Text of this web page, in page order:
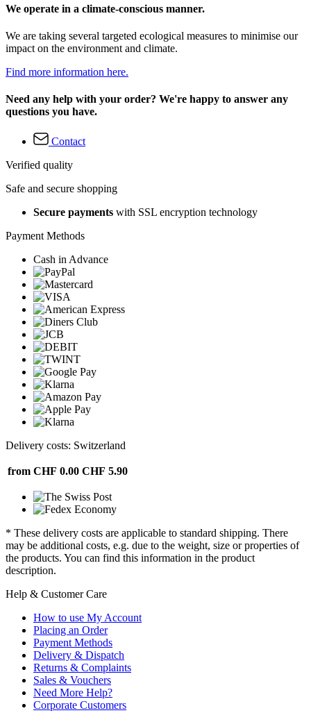
We operate in a climate-conscious manner.
We are taking several targeted ecological measures to minimise our
impact on the environment and climate.
Find more information here.
Need any help with your order? We're happy to answer any
questions you have.
Contact
Verified quality
Safe and secure shopping
Secure payments with SSL encryption technology
Payment Methods
Cash in Advance
Delivery costs: Switzerland
from CHF 0.00 CHF 5.90
* These delivery costs are applicable to standard shipping. There
may be additional costs, e.g. due to the weight, size or properties of
the products. You can find this information in the product
description.
Help & Customer Care
How to use My Account
Placing an Order
Payment Methods
Delivery & Dispatch
Returns & Complaints
Sales & Vouchers
Need More Help?
Corporate Customers